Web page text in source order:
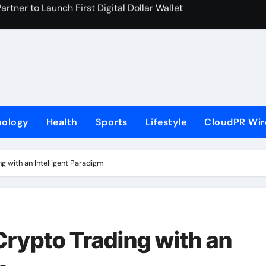
Chain Derivatives Venue With 950+ Markets in One
Failed to Keep Pace with Inflation—How Retirees Can
of Four-Month White Ceramic Watch Customization Project
Trustpilot to Consolidate Review Profiles
Health Sports Lifestyle CloudPR
with an Intelligent Paradigm
Trading with an